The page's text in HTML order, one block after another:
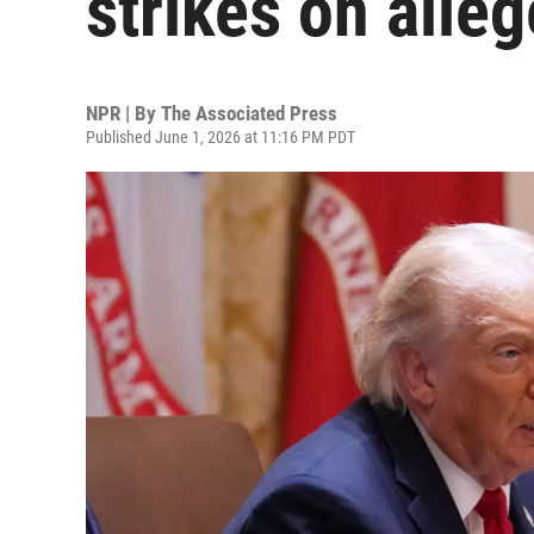
NPR | By The Associated Press
Published June 1, 2026 at 11:16 PM PDT